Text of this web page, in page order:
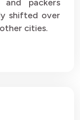
packers
shifted over
cities.